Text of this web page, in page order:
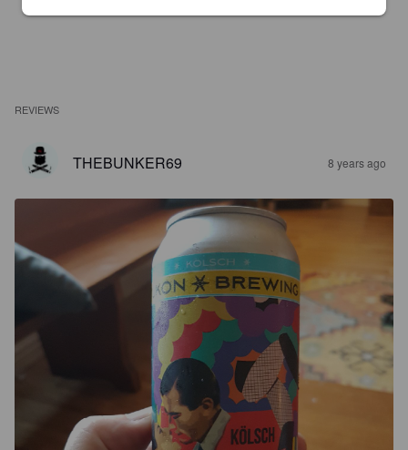
REVIEWS
THEBUNKER69 8 years ago